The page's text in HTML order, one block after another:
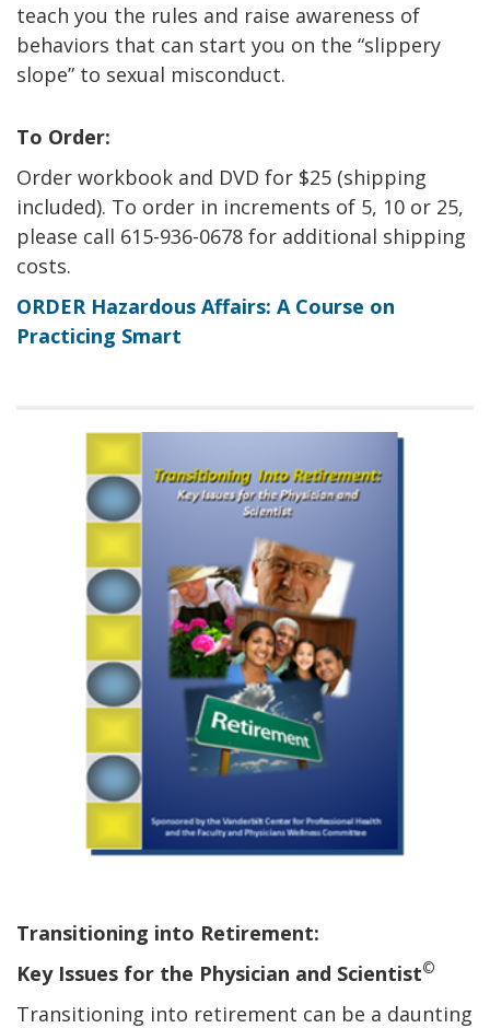
teach you the rules and raise awareness of
behaviors that can start you on the “slippery
slope” to sexual misconduct.
To Order:
Order workbook and DVD for $25 (shipping
included). To order in increments of 5, 10 or 25,
please call 615-936-0678 for additional shipping
costs.
ORDER Hazardous Affairs: A Course on
Practicing Smart
Transitioning into Retirement:
Key Issues for the Physician and Scientist©
Transitioning into retirement can be a daunting